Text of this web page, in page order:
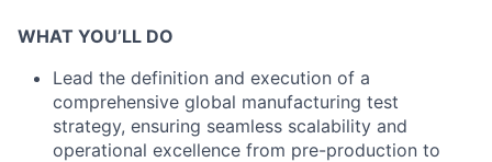
WHAT YOU’LL DO
Lead the definition and execution of a
comprehensive global manufacturing test
strategy, ensuring seamless scalability and
operational excellence from pre-production to